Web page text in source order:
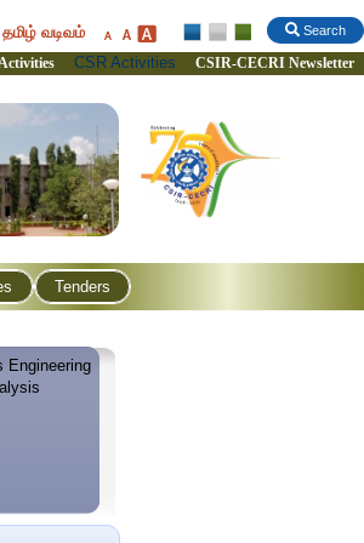
Search
தமிழ் வடிவம்
CSR Activities CSIR-CECRI Newsletter
Tenders
Engineering